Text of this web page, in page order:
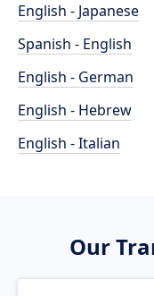
English - Japanese
Spanish - English
English - German
English - Hebrew
English - Italian
Our